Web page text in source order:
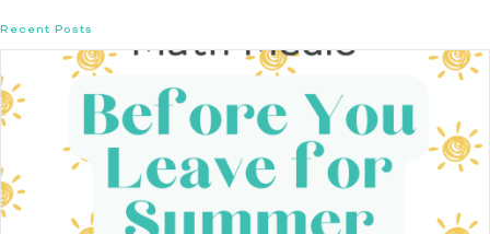
Recent Posts